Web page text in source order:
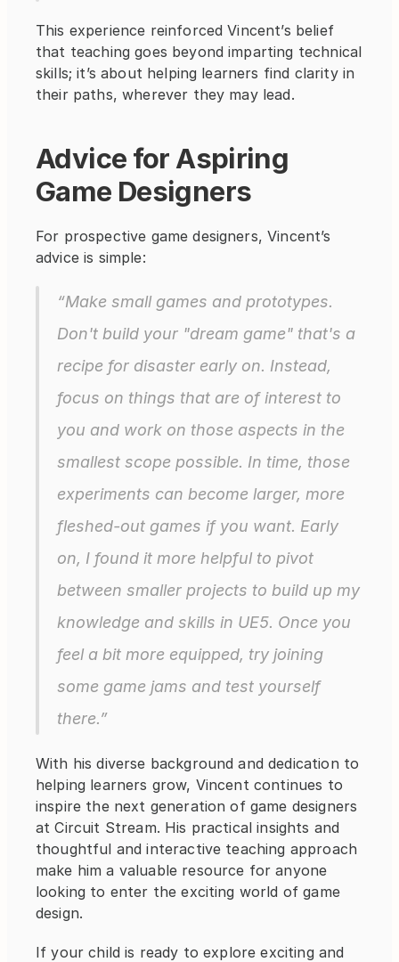
This experience reinforced Vincent’s belief
that teaching goes beyond imparting technical
skills; it’s about helping learners find clarity in
their paths, wherever they may lead.
Advice for Aspiring
Game Designers
For prospective game designers, Vincent’s
advice is simple:
“Make small games and prototypes.
Don't build your "dream game" that's a
recipe for disaster early on. Instead,
focus on things that are of interest to
you and work on those aspects in the
smallest scope possible. In time, those
experiments can become larger, more
fleshed-out games if you want. Early
on, I found it more helpful to pivot
between smaller projects to build up my
knowledge and skills in UE5. Once you
feel a bit more equipped, try joining
some game jams and test yourself
there.”
With his diverse background and dedication to
helping learners grow, Vincent continues to
inspire the next generation of game designers
at Circuit Stream. His practical insights and
thoughtful and interactive teaching approach
make him a valuable resource for anyone
looking to enter the exciting world of game
design.
If your child is ready to explore exciting and